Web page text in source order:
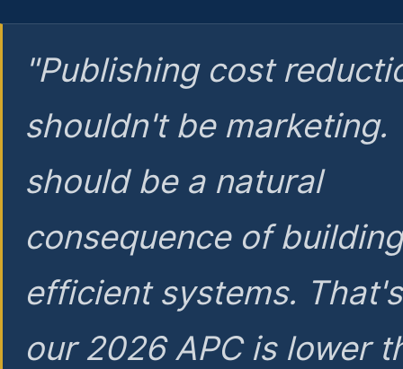
"Publishing cost
shouldn't be marketing.
should be a natural
consequence of
efficient systems.
our 2026 APC is lower